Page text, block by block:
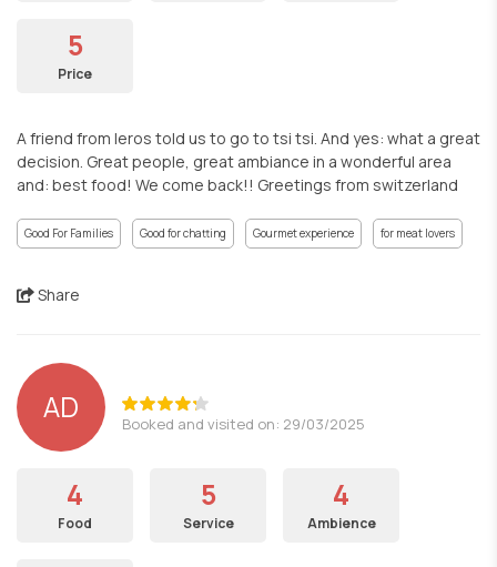
5
Price
A friend from leros told us to go to tsi tsi. And yes: what a great
decision. Great people, great ambiance in a wonderful area
and: best food! We come back!! Greetings from switzerland
Good For Families Good for chatting Gourmet experience for meat lovers
Share
AD Booked and visited on: 29/03/2025
4
Food
5
Service
4
Ambience